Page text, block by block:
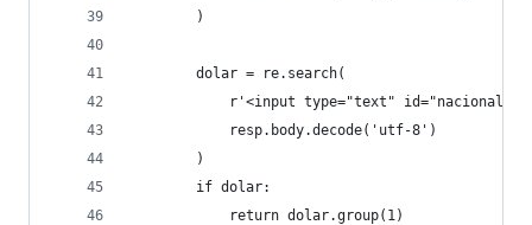
        )
        dolar = re.search(
r'<input type="text" id="nacional"
            resp.body.decode('utf-8')
        )
        if dolar:
            return dolar.group(1)